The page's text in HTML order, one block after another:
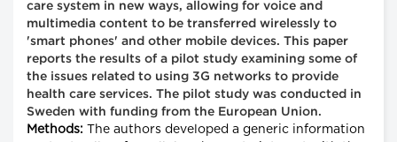
care system in new ways, allowing for voice and
multimedia content to be transferred wirelessly to
'smart phones' and other mobile devices. This paper
reports the results of a pilot study examining some of
the issues related to using 3G networks to provide
health care services. The pilot study was conducted in
Sweden with funding from the European Union.
Methods: The authors developed a generic information